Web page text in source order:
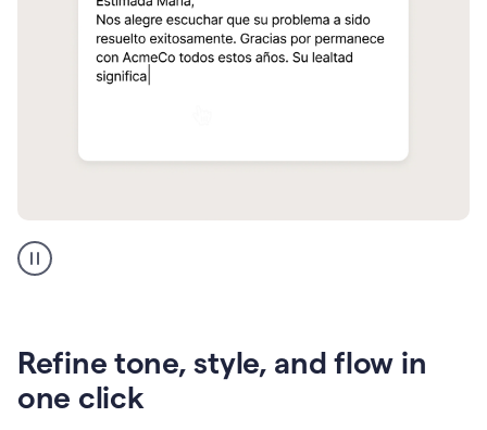
Spanish
translation
Refine tone, style, and flow in
one click